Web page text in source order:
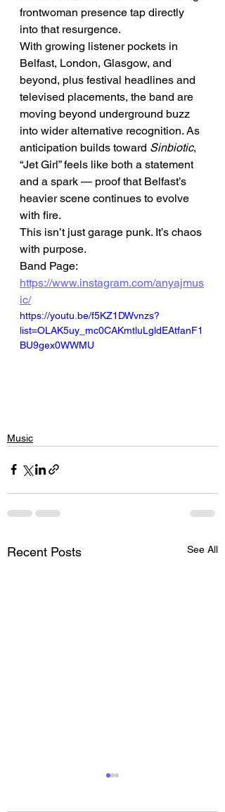
frontwoman presence tap directly
into that resurgence.
With growing listener pockets in
Belfast, London, Glasgow, and
beyond, plus festival headlines and
televised placements, the band are
moving beyond underground buzz
into wider alternative recognition. As
anticipation builds toward Sinbiotic,
“Jet Girl” feels like both a statement
and a spark — proof that Belfast’s
heavier scene continues to evolve
with fire.
This isn’t just garage punk. It’s chaos
with purpose.
Band Page:
https://www.instagram.com/anyajmus
ic/
https://youtu.be/f5KZ1DWvnzs?
list=OLAK5uy_mc0CAKmtluLgldEAtfanF1
BU9gex0WWMU
Music
Recent Posts See All